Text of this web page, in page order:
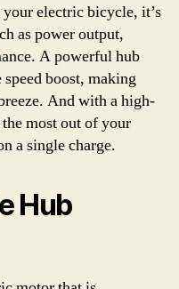
electric bicycle, it’s
as power output,
A powerful hub
boost, making
And with a high-
most out of your
a single charge.
Hub